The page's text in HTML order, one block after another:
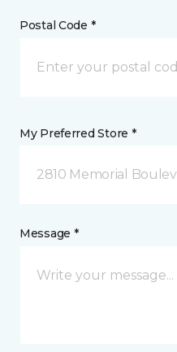
Postal Code *
My Preferred Store *
2810 Memorial
Message *